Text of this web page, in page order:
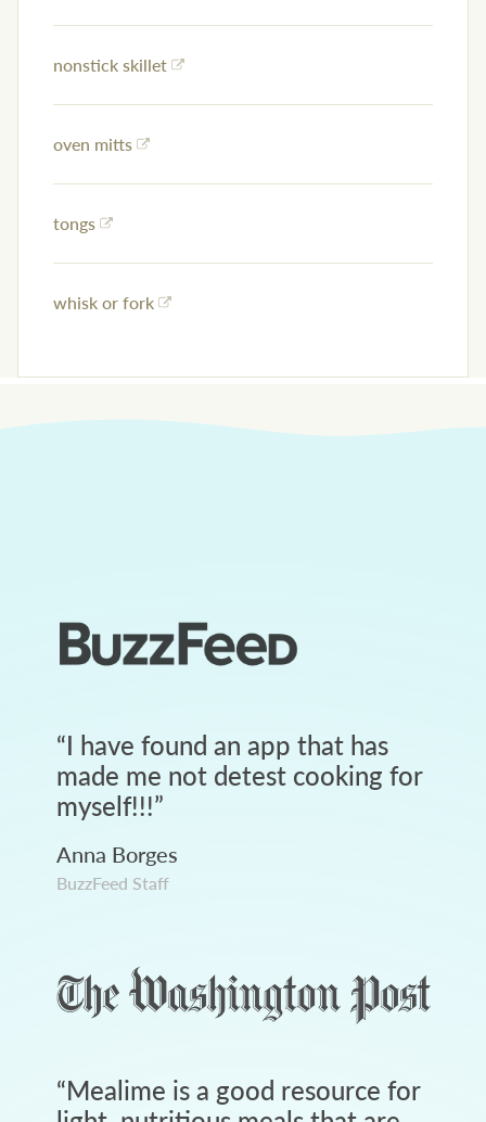
nonstick skillet
oven mitts
tongs
whisk or fork
“I have found an app that has
made me not detest cooking for
myself!!!”
Anna Borges
BuzzFeed Staff
“Mealime is a good resource for